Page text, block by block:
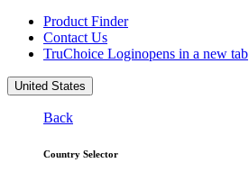
Product Finder
Contact Us
TruChoice Loginopens in a new tab
United States
Back
Country Selector